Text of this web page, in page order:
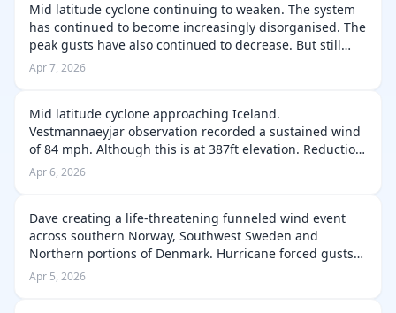
Mid latitude cyclone continuing to weaken. The system
has continued to become increasingly disorganised. The
peak gusts have also continued to decrease. But still
remain strong in areas of Iceland. The peak gust
intensity is lowered signifi…
Apr 7, 2026
Mid latitude cyclone approaching Iceland.
Vestmannaeyjar observation recorded a sustained wind
of 84 mph. Although this is at 387ft elevation. Reduction
factor applied this would indicate sea level winds are
70-75 Mph. But the peak gust at …
Apr 6, 2026
Dave creating a life-threatening funneled wind event
across southern Norway, Southwest Sweden and
Northern portions of Denmark. Hurricane forced gusts
have been reported throughout this afternoon and
these winds will persist for a little ti…
Apr 5, 2026